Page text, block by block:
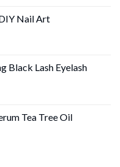
Nail Art
Black Lash Eyelash
Tea Tree Oil